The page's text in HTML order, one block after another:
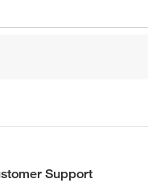
Support